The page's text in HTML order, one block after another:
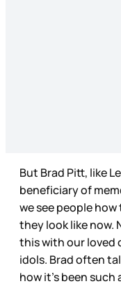
But Brad Pitt, like
beneficiary of
we see people
they look like now.
this with our loved
idols. Brad often
how it’s been